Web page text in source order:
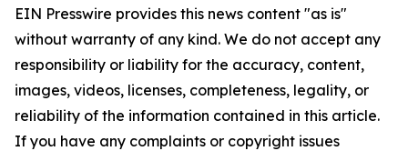
EIN Presswire provides this news content "as is"
without warranty of any kind. We do not accept any
responsibility or liability for the accuracy, content,
images, videos, licenses, completeness, legality, or
reliability of the information contained in this article.
If you have any complaints or copyright issues